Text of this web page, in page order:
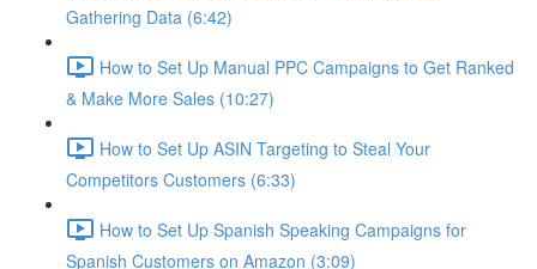
Gathering Data (6:42)
How to Set Up Manual PPC Campaigns to Get Ranked
& Make More Sales (10:27)
How to Set Up ASIN Targeting to Steal Your
Competitors Customers (6:33)
How to Set Up Spanish Speaking Campaigns for
Spanish Customers on Amazon (3:09)